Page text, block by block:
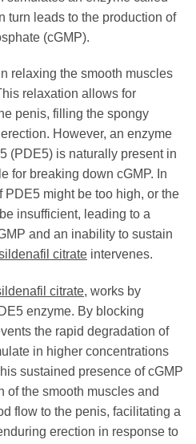
turn leads to the production of
(cGMP).
relaxing the smooth muscles
relaxation allows for
penis, filling the spongy
However, an enzyme
(PDE5) is naturally present in
for breaking down cGMP. In
PDE5 might be too high, or the
insufficient, leading to a
and an inability to sustain
citrate intervenes.
citrate, works by
enzyme. By blocking
the rapid degradation of
in higher concentrations
sustained presence of cGMP
of the smooth muscles and
flow to the penis, facilitating a
erection in response to